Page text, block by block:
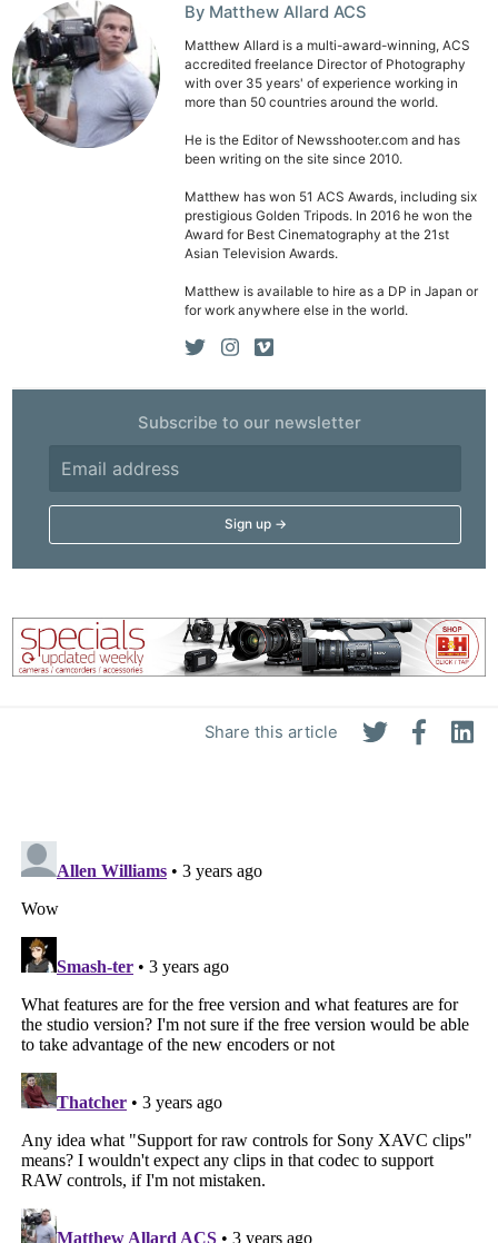
Share this article
By Matthew Allard ACS
Matthew Allard is a multi-award-winning, ACS
accredited freelance Director of Photography
with over 35 years' of experience working in
more than 50 countries around the world.
He is the Editor of Newsshooter.com and has
been writing on the site since 2010.
Matthew has won 51 ACS Awards, including six
prestigious Golden Tripods. In 2016 he won the
Award for Best Cinematography at the 21st
Asian Television Awards.
Matthew is available to hire as a DP in Japan or
for work anywhere else in the world.
Subscribe to our newsletter